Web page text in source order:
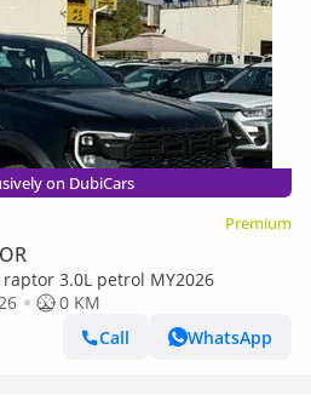
on DubiCars
Premium
raptor 3.0L petrol MY2026
0 KM
Call
WhatsApp